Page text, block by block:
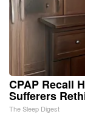
CPAP Recall
Sufferers
The Sleep Digest